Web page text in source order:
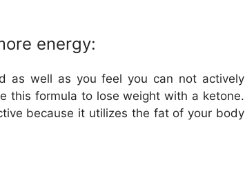
energy:
as well as you feel you can not actively
this formula to lose weight with a ketone.
because it utilizes the fat of your body